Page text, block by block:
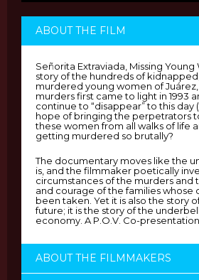
ABOUT THE FILM
Señorita Extraviada, Missing
story of the hundreds of
murdered young women of
murders first came to light in 1993
continue to “disappear” to this day
hope of bringing the perpetrators
these women from all walks of life
getting murdered so brutally?
The documentary moves like the
is, and the filmmaker poetically
circumstances of the murders and
and courage of the families whose
been taken. Yet it is also the story
future; it is the story of the
economy. A P.O.V. Co-presentation.
ABOUT THE FILMMAKERS